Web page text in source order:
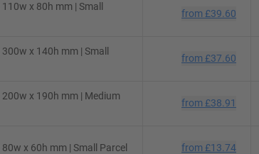
x 80h mm | Small
from £39.60
x 140h mm | Small
from £37.60
x 190h mm | Medium
from £38.91
x 60h mm | Small Parcel from £13.74